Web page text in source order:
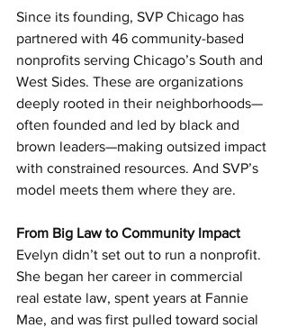
Since its founding, SVP Chicago has
partnered with 46 community-based
nonprofits serving Chicago’s South and
West Sides. These are organizations
deeply rooted in their neighborhoods—
often founded and led by black and
brown leaders—making outsized impact
with constrained resources. And SVP’s
model meets them where they are.
From Big Law to Community Impact
Evelyn didn’t set out to run a nonprofit.
She began her career in commercial
real estate law, spent years at Fannie
Mae, and was first pulled toward social